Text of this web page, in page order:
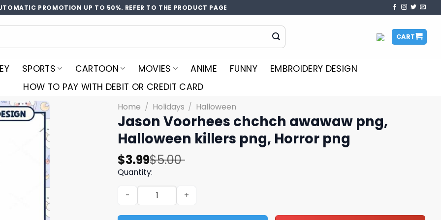
PROMOTION UP TO 50%. REFER TO THE PRODUCT PAGE
CART
SPORTS CARTOON MOVIES ANIME FUNNY
EMBROIDERY DESIGN
HOW TO PAY WITH DEBIT OR CREDIT CARD
Home / Holidays / Halloween
Jason Voorhees chchch awawaw png,
Halloween killers png, Horror png
$5.00
Original
price
was:
$5.00.
$3.99
Current
price
is:
$3.99.
Quantity:
Jason Voorhees chchch awawaw png, Halloween killers png, Horror png quantity